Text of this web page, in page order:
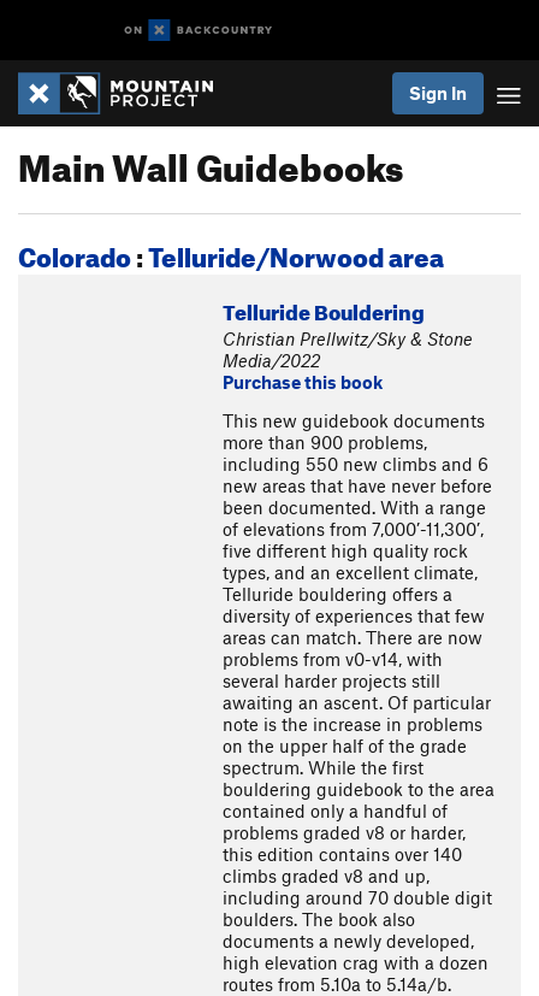
Sign In
Main Wall Guidebooks
Colorado:Telluride/Norwood area
Telluride Bouldering
Christian Prellwitz/Sky & Stone
Media/2022
Purchase this book
This new guidebook documents
more than 900 problems,
including 550 new climbs and 6
new areas that have never before
been documented. With a range
of elevations from 7,000’-11,300’,
five different high quality rock
types, and an excellent climate,
Telluride bouldering offers a
diversity of experiences that few
areas can match. There are now
problems from v0-v14, with
several harder projects still
awaiting an ascent. Of particular
note is the increase in problems
on the upper half of the grade
spectrum. While the first
bouldering guidebook to the area
contained only a handful of
problems graded v8 or harder,
this edition contains over 140
climbs graded v8 and up,
including around 70 double digit
boulders. The book also
documents a newly developed,
high elevation crag with a dozen
routes from 5.10a to 5.14a/b.